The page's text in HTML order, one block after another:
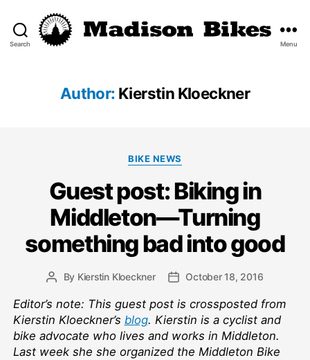
Search Menu
Author: Kierstin Kloeckner
Categories
BIKE NEWS
Guest post: Biking in
Middleton—Turning
something bad into good
PostBy Kierstin Kloeckner
PostOctober 18, 2016
Editor’s note: This guest post is crossposted from
Kierstin Kloeckner’s blog. Kierstin is a cyclist and
bike advocate who lives and works in Middleton.
Last week she she organized the Middleton Bike